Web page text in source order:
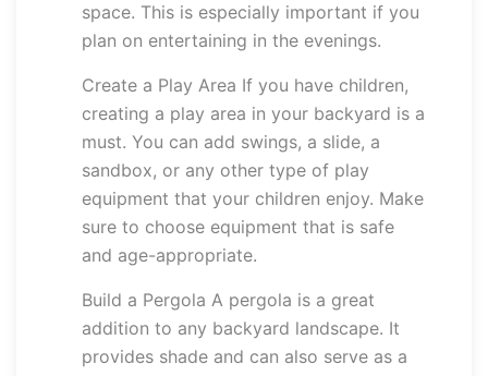
space. This is especially important if you
plan on entertaining in the evenings.
Create a Play Area If you have children,
creating a play area in your backyard is a
must. You can add swings, a slide, a
sandbox, or any other type of play
equipment that your children enjoy. Make
sure to choose equipment that is safe
and age-appropriate.
Build a Pergola A pergola is a great
addition to any backyard landscape. It
provides shade and can also serve as a